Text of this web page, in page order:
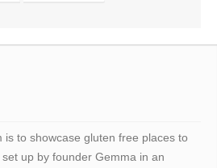
to showcase gluten free places to
up by founder Gemma in an